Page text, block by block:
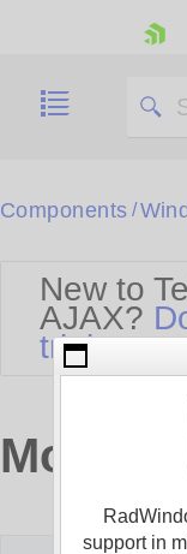
Shopping
Your
support in
Office2007
Components /
New to
AJAX?
trial
Modal